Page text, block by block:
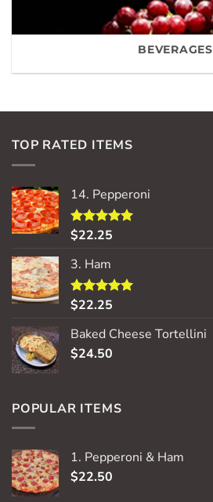
BEVERAGES
TOP RATED ITEMS
14. Pepperoni
Rated5.00
$22.25
3. Ham
Rated5.00
$22.25
Baked Cheese Tortellini
$24.50
POPULAR ITEMS
1. Pepperoni & Ham
$22.50